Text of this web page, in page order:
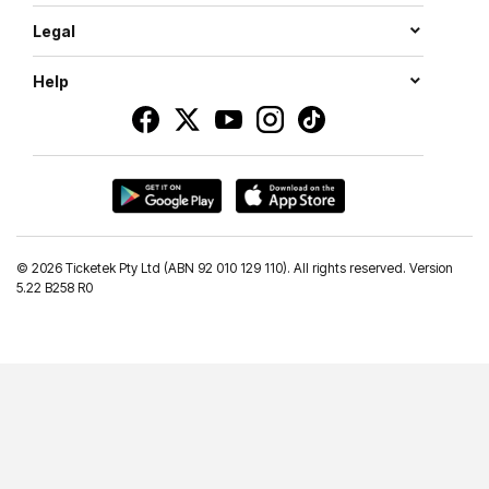
Legal
Help
© 2026 Ticketek Pty Ltd (ABN 92 010 129 110). All rights reserved. Version
5.22 B258 R0